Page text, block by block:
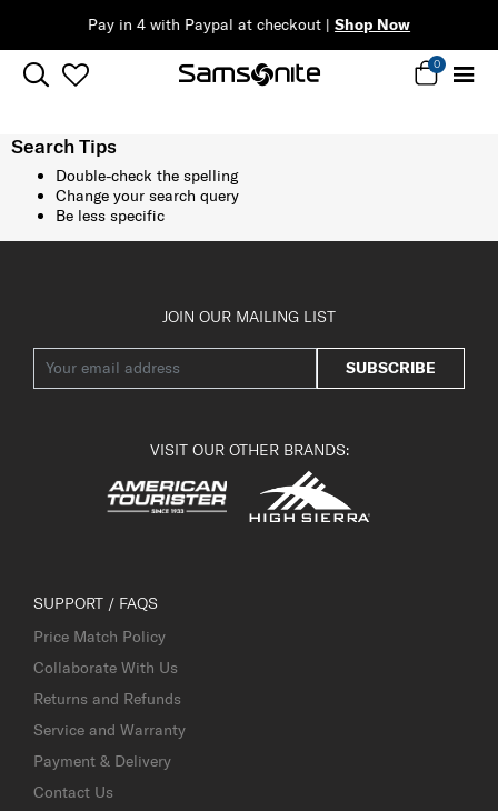
Pay in 4 with Paypal at checkout | Shop Now
0
Search Tips
Double-check the spelling
Change your search query
Be less specific
JOIN OUR MAILING LIST
SUBSCRIBE
VISIT OUR OTHER BRANDS:
SUPPORT / FAQS
Price Match Policy
Collaborate With Us
Returns and Refunds
Service and Warranty
Payment & Delivery
Contact Us